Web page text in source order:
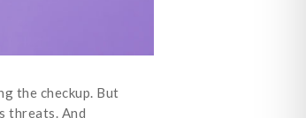
the checkup. But
threats. And